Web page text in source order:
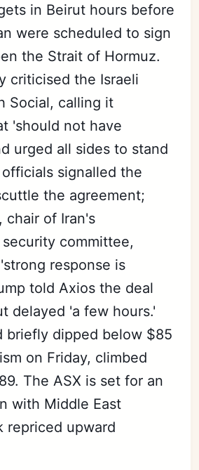
in Beirut hours before
were scheduled to sign
the Strait of Hormuz.
criticised the Israeli
Social, calling it
'should not have
urged all sides to stand
signalled the
the agreement;
chair of Iran's
committee,
response is
told Axios the deal
delayed 'a few hours.'
briefly dipped below $85
on Friday, climbed
The ASX is set for an
with Middle East
repriced upward